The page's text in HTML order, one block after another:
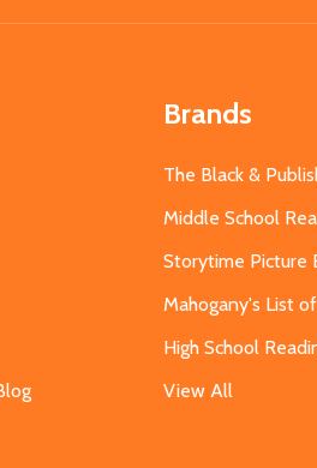
Brands
The Black &
Middle School
Storytime Picture
Mahogany's List
High School
View All